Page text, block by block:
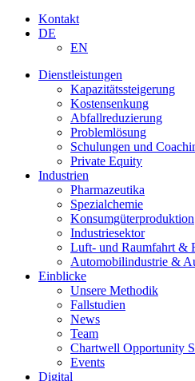
Kontakt
DE
EN
Dienstleistungen
Kapazitätssteigerung
Kostensenkung
Abfallreduzierung
Problemlösung
Schulungen und
Private Equity
Industrien
Pharmazeutika
Spezialchemie
Konsumgüterproduktion
Industriesektor
Luft- und Raumfahrt &
Automobilindustrie &
Einblicke
Unsere Methodik
Fallstudien
News
Team
Chartwell Opportunity
Events
Digital